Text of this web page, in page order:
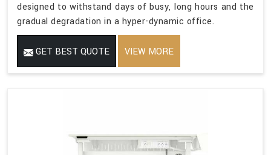
designed to withstand days of busy, long hours and the
gradual degradation in a hyper-dynamic office.
GET BEST QUOTE VIEW MORE